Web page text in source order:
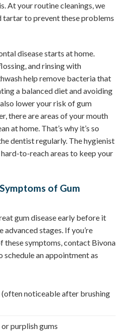
At your routine cleanings, we
tartar to prevent these problems
disease starts at home.
and rinsing with
help remove bacteria that
a balanced diet and avoiding
lower your risk of gum
there are areas of your mouth
at home. That’s why it’s so
dentist regularly. The hygienist
to-reach areas to keep your
of Gum
gum disease early before it
advanced stages. If you’re
these symptoms, contact Bivona
an appointment as
(often noticeable after brushing
purplish gums